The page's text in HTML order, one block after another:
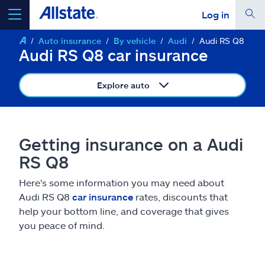
Log in
select a product to get a quote
go
Insurance & more
Resources
Auto insurance By vehicle Audi Audi RS Q8
Audi RS Q8 car insurance
Explore auto
Getting insurance on a Audi
RS Q8
Here's some information you may need about
Audi RS Q8 car insurance rates, discounts that
help your bottom line, and coverage that gives
you peace of mind.